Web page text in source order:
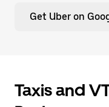
Get Uber on
Taxis and